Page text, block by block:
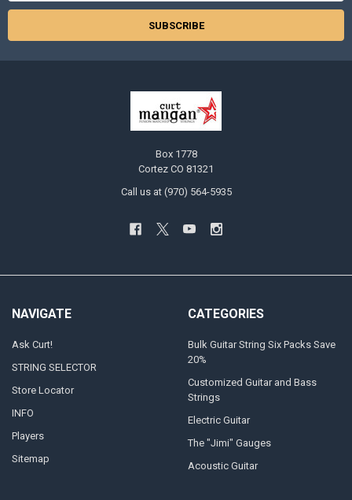
Box 1778
Cortez CO 81321
Call us at (970) 564-5935
NAVIGATE
Ask Curt!
STRING SELECTOR
Store Locator
INFO
Players
Sitemap
CATEGORIES
Bulk Guitar String Six Packs Save
20%
Customized Guitar and Bass
Strings
Electric Guitar
The "Jimi" Gauges
Acoustic Guitar